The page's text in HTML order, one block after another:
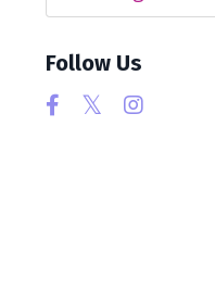
Follow Us